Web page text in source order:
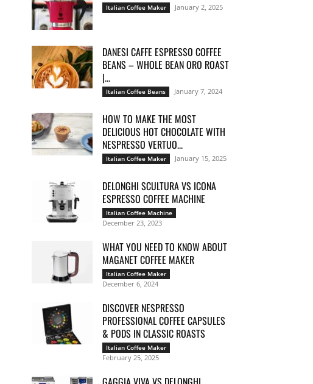
Italian Coffee Maker January 2, 2025
DANESI CAFFE ESPRESSO COFFEE
BEANS – WHOLE BEAN ORO ROAST
|...
Italian Coffee Beans January 7, 2024
HOW TO MAKE THE MOST
DELICIOUS HOT CHOCOLATE WITH
NESPRESSO VERTUO...
Italian Coffee Maker January 15, 2025
DELONGHI SCULTURA VS ICONA
ESPRESSO COFFEE MACHINE
Italian Coffee Machine
December 23, 2023
WHAT YOU NEED TO KNOW ABOUT
MAGANET COFFEE MAKER
Italian Coffee Maker
December 6, 2024
DISCOVER NESPRESSO
PROFESSIONAL COFFEE CAPSULES
& PODS IN CLASSIC ROASTS
Italian Coffee Maker
February 25, 2025